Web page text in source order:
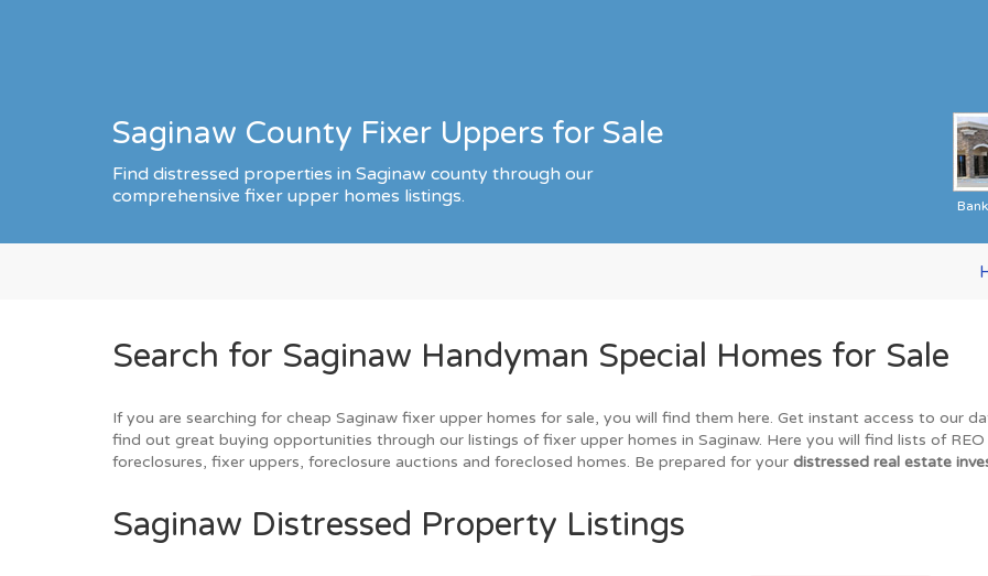
Saginaw County Fixer Uppers for Sale
Find distressed properties in Saginaw county through our
comprehensive fixer upper homes listings.
Search for Saginaw Handyman Special Homes for Sale
If you are searching for cheap Saginaw fixer upper homes for sale, you will find them here. Get instant access to our
find out great buying opportunities through our listings of fixer upper homes in Saginaw. Here you will find lists of
foreclosures, fixer uppers, foreclosure auctions and foreclosed homes. Be prepared for your distressed real estate
Saginaw Distressed Property Listings